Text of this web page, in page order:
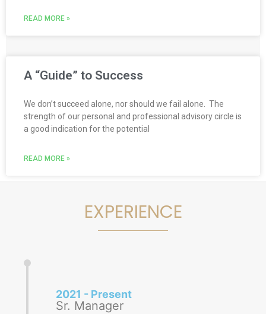
READ MORE »
A “Guide” to Success
We don’t succeed alone, nor should we fail alone. The
strength of our personal and professional advisory circle is
a good indication for the potential
READ MORE »
EXPERIENCE
2021 - Present
Sr. Manager